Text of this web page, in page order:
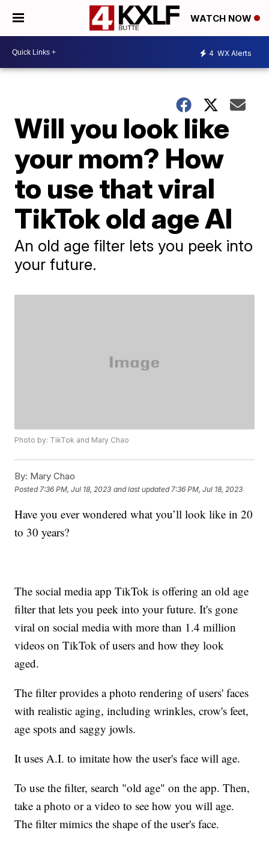
WATCH NOW
4 WX Alerts
Will you look like
your mom? How
to use that viral
TikTok old age AI
An old age filter lets you peek into
your future.
Photo by: TikTok and Mary Chao
By: Mary Chao
Posted 7:36 PM, Jul 18, 2023 and last updated 7:36 PM, Jul 18, 2023
Have you ever wondered what you’ll look like in 20
to 30 years?
The social media app TikTok is offering an old age
filter that lets you peek into your future. It's gone
viral on social media with more than 1.4 million
videos on TikTok of users and how they look
aged.
The filter provides a photo rendering of users' faces
with realistic aging, including wrinkles, crow's feet,
age spots and saggy jowls.
It uses A.I. to imitate how the user's face will age.
To use the filter, search "old age" on the app. Then,
take a photo or a video to see how you will age.
The filter mimics the shape of the user's face.